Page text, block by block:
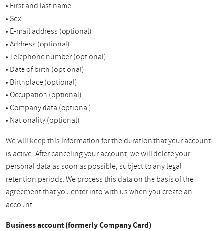
• First and last name
• Sex
• E-mail address (optional)
• Address (optional)
• Telephone number (optional)
• Date of birth (optional)
• Birthplace (optional)
• Occupation (optional)
• Company data (optional)
• Nationality (optional)
We will keep this information for the duration that your account
is active. After canceling your account, we will delete your
personal data as soon as possible, subject to any legal
retention periods. We process this data on the basis of the
agreement that you enter into with us when you create an
account.
Business account (formerly Company Card)